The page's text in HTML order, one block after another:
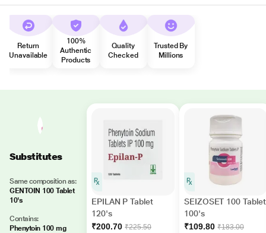
Return
Unavailable
100%
Authentic
Products
Quality
Checked
Trusted By
Millions
Substitutes
Same composition as:
GENTOIN 100 Tablet
10's
Contains:
Phenytoin 100 mg
EPILAN P Tablet
120's
₹200.70 ₹225.50
SEIZOSET 100 Tablet
100's
₹109.80 ₹183.00